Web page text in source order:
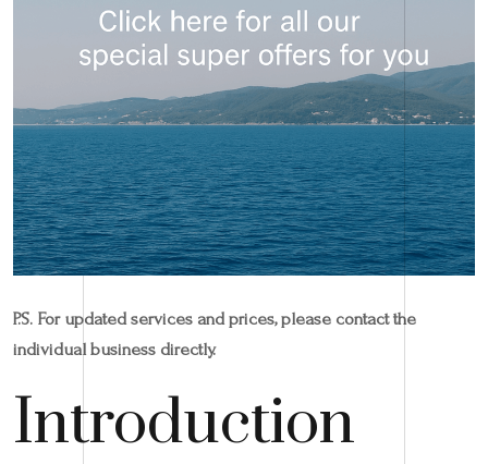
P.S. For updated services and prices, please contact the
individual business directly.
Introduction